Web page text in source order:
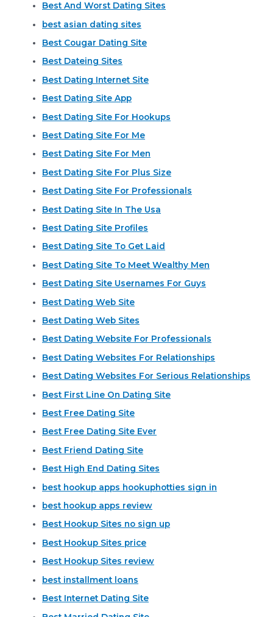
Best And Worst Dating Sites
best asian dating sites
Best Cougar Dating Site
Best Dateing Sites
Best Dating Internet Site
Best Dating Site App
Best Dating Site For Hookups
Best Dating Site For Me
Best Dating Site For Men
Best Dating Site For Plus Size
Best Dating Site For Professionals
Best Dating Site In The Usa
Best Dating Site Profiles
Best Dating Site To Get Laid
Best Dating Site To Meet Wealthy Men
Best Dating Site Usernames For Guys
Best Dating Web Site
Best Dating Web Sites
Best Dating Website For Professionals
Best Dating Websites For Relationships
Best Dating Websites For Serious Relationships
Best First Line On Dating Site
Best Free Dating Site
Best Free Dating Site Ever
Best Friend Dating Site
Best High End Dating Sites
best hookup apps hookuphotties sign in
best hookup apps review
Best Hookup Sites no sign up
Best Hookup Sites price
Best Hookup Sites review
best installment loans
Best Internet Dating Site